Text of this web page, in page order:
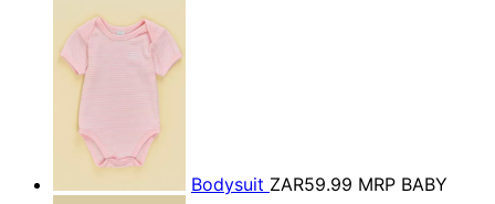
Bodysuit ZAR59.99 MRP BABY